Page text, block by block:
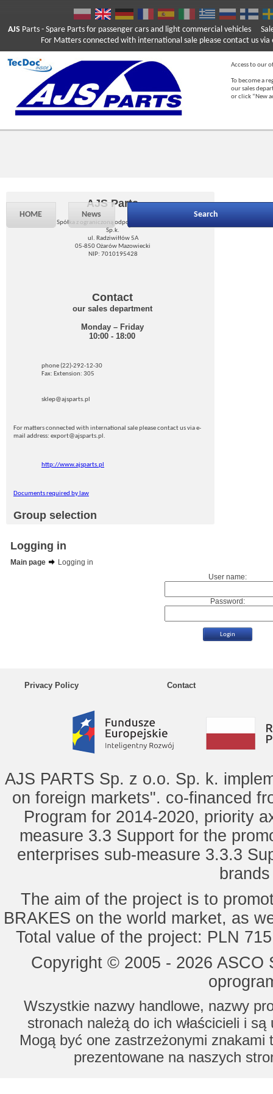
AJS Parts - Spare Parts for passenger cars and light commercial vehicles
For Matters connected with international sale please contact us via
Access to our
To become a
our sales
or click “New
HOME News Search
AJS Parts
Spółka z ograniczoną odpowiedzialnością
Sp.k.
ul. Radziwiłłów 5A
05-850 Ożarów Mazowiecki
NIP: 7010195428
Contact
our sales department
Monday – Friday
10:00 - 18:00
phone (22)-292-12-30
Fax: Extension: 305
sklep@ajsparts.pl
For matters connected with international sale please contact us via e-
mail address: export@ajsparts.pl.
http://www.ajsparts.pl
Documents required by law
Group selection
Logging in
Main page
Logging in
User name:
Password:
Privacy Policy Contact
AJS PARTS Sp. z o.o. Sp. k.
on foreign markets". co-financed
Program for 2014-2020, priority
measure 3.3 Support for the
enterprises sub-measure 3.3.3
The aim of the project is to
BRAKES on the world market, as
Total value of the project: PLN
Copyright © 2005 - 2026
Wszystkie nazwy handlowe, nazwy
stronach należą do ich właścicieli i
Mogą być one zastrzeżonymi znakami
prezentowane na naszych